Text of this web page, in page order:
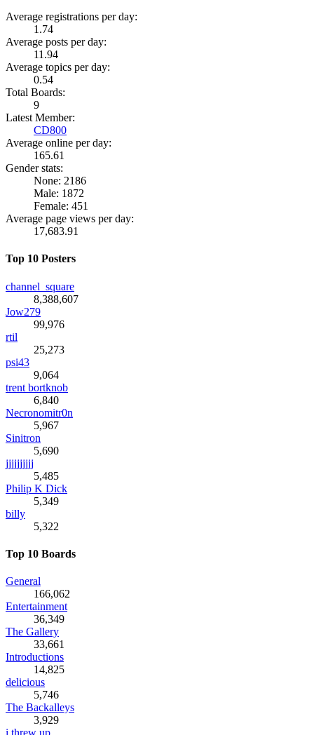
Average registrations per day:
1.74
Average posts per day:
11.94
Average topics per day:
0.54
Total Boards:
9
Latest Member:
CD800
Average online per day:
165.61
Gender stats:
None: 2186
Male: 1872
Female: 451
Average page views per day:
17,683.91
Top 10 Posters
channel_square
8,388,607
Jow279
99,976
rtil
25,273
psi43
9,064
trent bortknob
6,840
Necronomitr0n
5,967
Sinitron
5,690
jjjjjjjjjj
5,485
Philip K Dick
5,349
billy
5,322
Top 10 Boards
General
166,062
Entertainment
36,349
The Gallery
33,661
Introductions
14,825
delicious
5,746
The Backalleys
3,929